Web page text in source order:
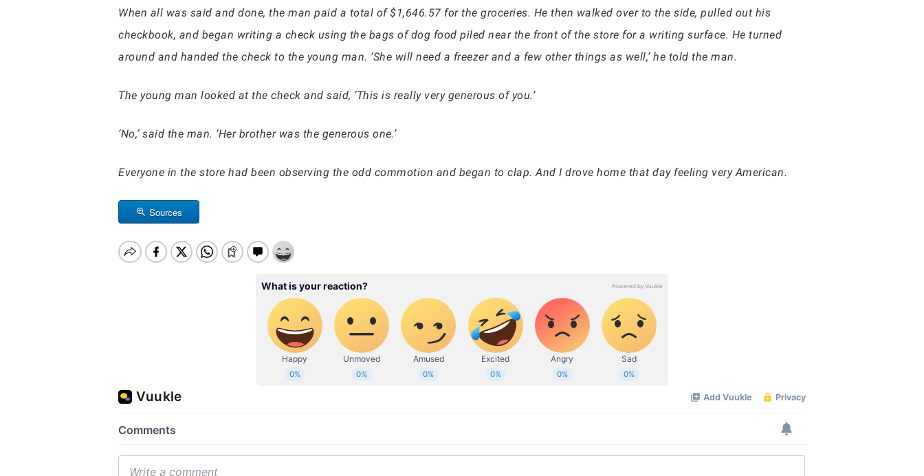
When all was said and done, the man paid a total of $1,646.57 for the groceries. He then walked over to the side, pulled out his
checkbook, and began writing a check using the bags of dog food piled near the front of the store for a writing surface. He turned
around and handed the check to the young man. ‘She will need a freezer and a few other things as well,’ he told the man.
The young man looked at the check and said, ‘This is really very generous of you.’
‘No,’ said the man. ‘Her brother was the generous one.’
Everyone in the store had been observing the odd commotion and began to clap. And I drove home that day feeling very American.
Sources